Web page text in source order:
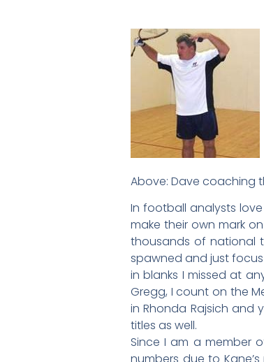
Above: Dave coaching
In football analysts
make their own mark
thousands of national
spawned and just focus
in blanks I missed at
Gregg, I count on the
in Rhonda Rajsich and
titles as well.
Since I am a member